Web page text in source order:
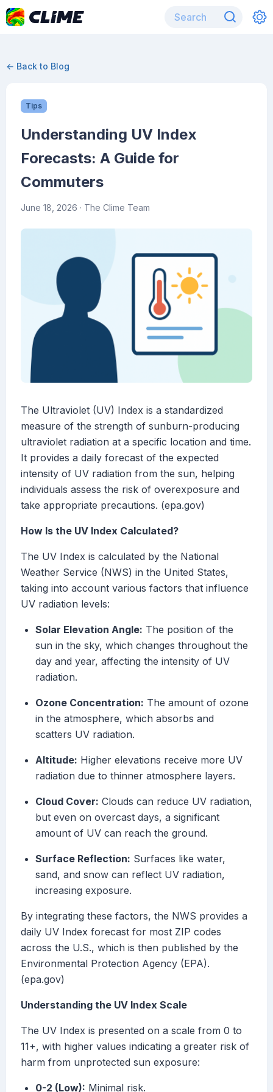
← Back to Blog
Tips
Understanding UV Index
Forecasts: A Guide for
Commuters
June 18, 2026 · The Clime Team
The Ultraviolet (UV) Index is a standardized
measure of the strength of sunburn-producing
ultraviolet radiation at a specific location and time.
It provides a daily forecast of the expected
intensity of UV radiation from the sun, helping
individuals assess the risk of overexposure and
take appropriate precautions. (epa.gov)
How Is the UV Index Calculated?
The UV Index is calculated by the National
Weather Service (NWS) in the United States,
taking into account various factors that influence
UV radiation levels:
Solar Elevation Angle: The position of the
sun in the sky, which changes throughout the
day and year, affecting the intensity of UV
radiation.
Ozone Concentration: The amount of ozone
in the atmosphere, which absorbs and
scatters UV radiation.
Altitude: Higher elevations receive more UV
radiation due to thinner atmosphere layers.
Cloud Cover: Clouds can reduce UV radiation,
but even on overcast days, a significant
amount of UV can reach the ground.
Surface Reflection: Surfaces like water,
sand, and snow can reflect UV radiation,
increasing exposure.
By integrating these factors, the NWS provides a
daily UV Index forecast for most ZIP codes
across the U.S., which is then published by the
Environmental Protection Agency (EPA).
(epa.gov)
Understanding the UV Index Scale
The UV Index is presented on a scale from 0 to
11+, with higher values indicating a greater risk of
harm from unprotected sun exposure:
0-2 (Low): Minimal risk.